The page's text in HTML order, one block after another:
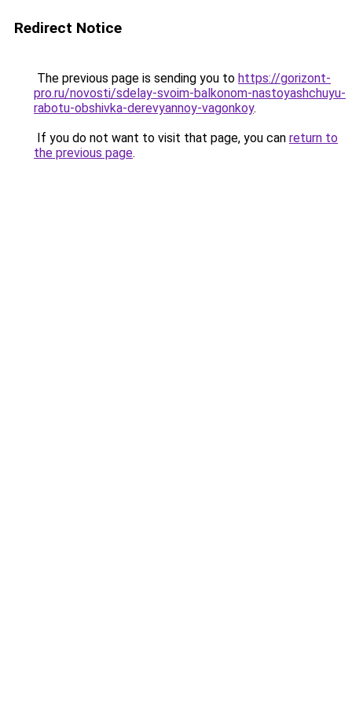
Redirect Notice
The previous page is sending you to https://gorizont-
pro.ru/novosti/sdelay-svoim-balkonom-nastoyashchuyu-
rabotu-obshivka-derevyannoy-vagonkoy.
If you do not want to visit that page, you can return to
the previous page.